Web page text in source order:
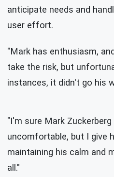
anticipate needs and
user effort.
"Mark has enthusiasm,
take the risk, but
instances, it didn't go his
"I'm sure Mark
uncomfortable, but I give
maintaining his calm and
all."